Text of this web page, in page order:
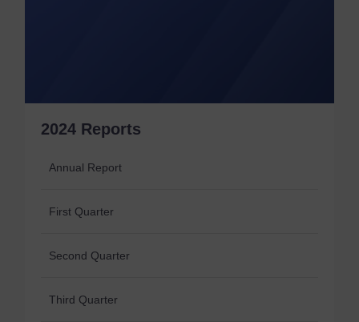
2024 Reports
Annual Report
First Quarter
Second Quarter
Third Quarter